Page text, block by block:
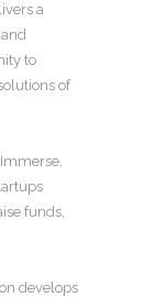
a
to
of
funds,
develops